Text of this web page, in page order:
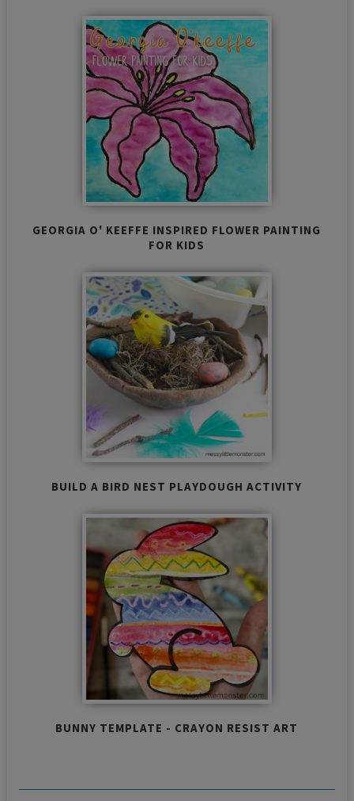
GEORGIA O' KEEFFE INSPIRED FLOWER PAINTING
FOR KIDS
BUILD A BIRD NEST PLAYDOUGH ACTIVITY
BUNNY TEMPLATE - CRAYON RESIST ART